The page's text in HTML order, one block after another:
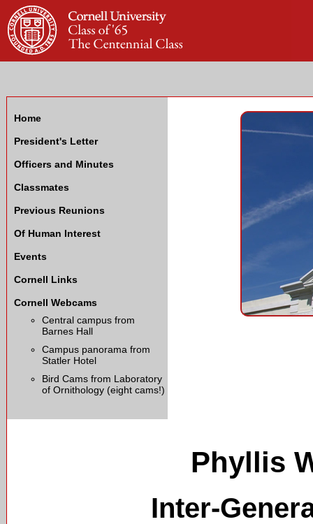
Home
President's Letter
Officers and Minutes
Classmates
Previous Reunions
Of Human Interest
Events
Cornell Links
Cornell Webcams
Central campus from
Barnes Hall
Campus panorama from
Statler Hotel
Bird Cams from Laboratory
of Ornithology (eight cams!)
Phyllis
Inter-